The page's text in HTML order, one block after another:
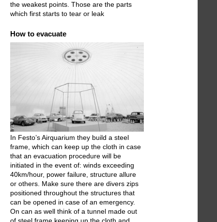
the weakest points. Those are the parts
which first starts to tear or leak
How to evacuate
In Festo’s Airquarium they build a steel
frame, which can keep up the cloth in case
that an evacuation procedure will be
initiated in the event of: winds exceeding
40km/hour, power failure, structure allure
or others. Make sure there are divers zips
positioned throughout the structures that
can be opened in case of an emergency.
On can as well think of a tunnel made out